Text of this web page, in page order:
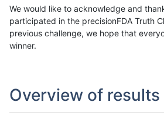
We would like to acknowledge and
participated in the precisionFDA Truth
previous challenge, we hope that
winner.
Overview of results